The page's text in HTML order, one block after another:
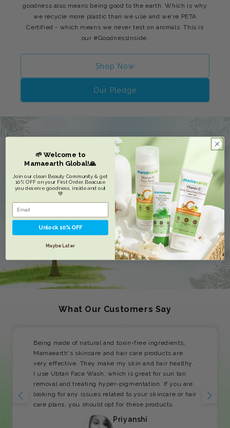
goodness also means being good to the earth. Which is why
we recycle more plastic than we use and we're PETA
Certified - which means we never test on animals. This is
our #GoodnessInside.
Shop Now
Our Pledge
What Our Customers Say
Being made of natural and toxin-free ingredients,
Mamaearth's skincare and hair care products are
very effective. They make my skin and hair healthy.
I use Ubtan Face Wash, which is great for sun tan
removal and treating hyper-pigmentation. If you are
looking for any issues related to your skincare or hair
care plans, you should opt for these products.
Priyanshi
🌱 Welcome to
Mamaearth Global!🙏
Join our clean Beauty Community & get
10% OFF on your First Order. Beacuse
you deserve goodness, inside and out
💚
Unlock 10% OFF
Maybe Later